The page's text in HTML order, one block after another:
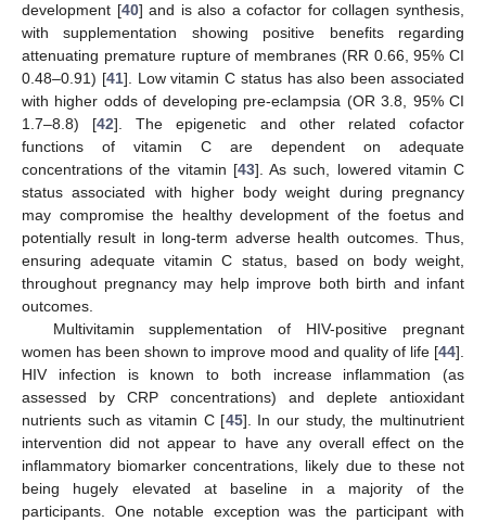
development [40] and is also a cofactor for collagen synthesis,
with supplementation showing positive benefits regarding
attenuating premature rupture of membranes (RR 0.66, 95% CI
0.48–0.91) [41]. Low vitamin C status has also been associated
with higher odds of developing pre-eclampsia (OR 3.8, 95% CI
1.7–8.8) [42]. The epigenetic and other related cofactor
functions of vitamin C are dependent on adequate
concentrations of the vitamin [43]. As such, lowered vitamin C
status associated with higher body weight during pregnancy
may compromise the healthy development of the foetus and
potentially result in long-term adverse health outcomes. Thus,
ensuring adequate vitamin C status, based on body weight,
throughout pregnancy may help improve both birth and infant
outcomes.
Multivitamin supplementation of HIV-positive pregnant
women has been shown to improve mood and quality of life [44].
HIV infection is known to both increase inflammation (as
assessed by CRP concentrations) and deplete antioxidant
nutrients such as vitamin C [45]. In our study, the multinutrient
intervention did not appear to have any overall effect on the
inflammatory biomarker concentrations, likely due to these not
being hugely elevated at baseline in a majority of the
participants. One notable exception was the participant with